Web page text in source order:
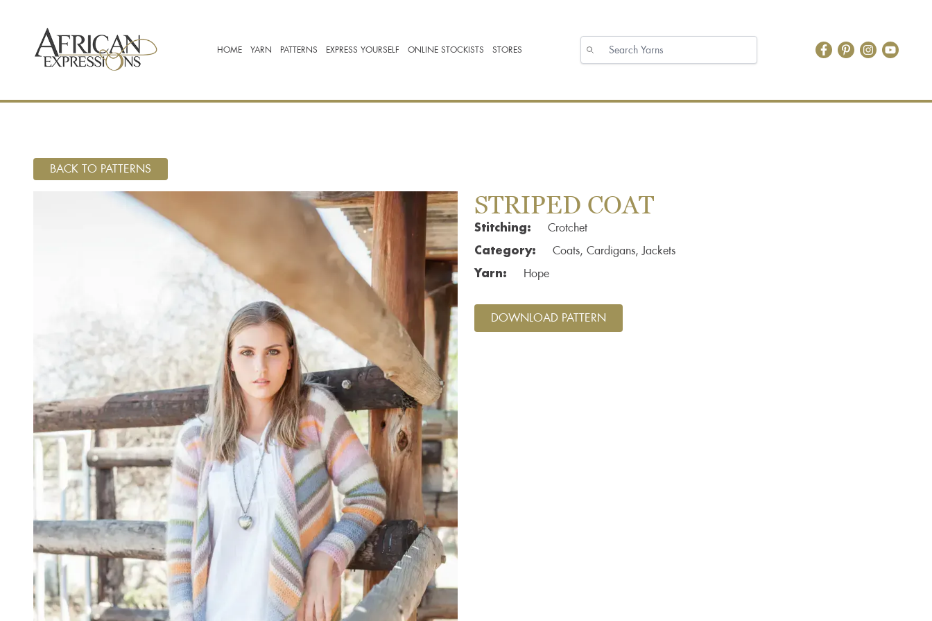
HOME YARN PATTERNS EXPRESS YOURSELF ONLINE STOCKISTS STORES
BACK TO PATTERNS
STRIPED COAT
Stitching:
Crotchet
Category:
Coats, Cardigans, Jackets
Yarn:
Hope
DOWNLOAD PATTERN